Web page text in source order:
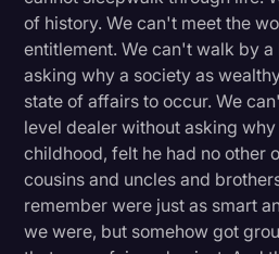
of history. We can't meet the
entitlement. We can't walk by
asking why a society as
state of affairs to occur. We
level dealer without asking
childhood, felt he had no other
cousins and uncles and
remember were just as smart
we were, but somehow got